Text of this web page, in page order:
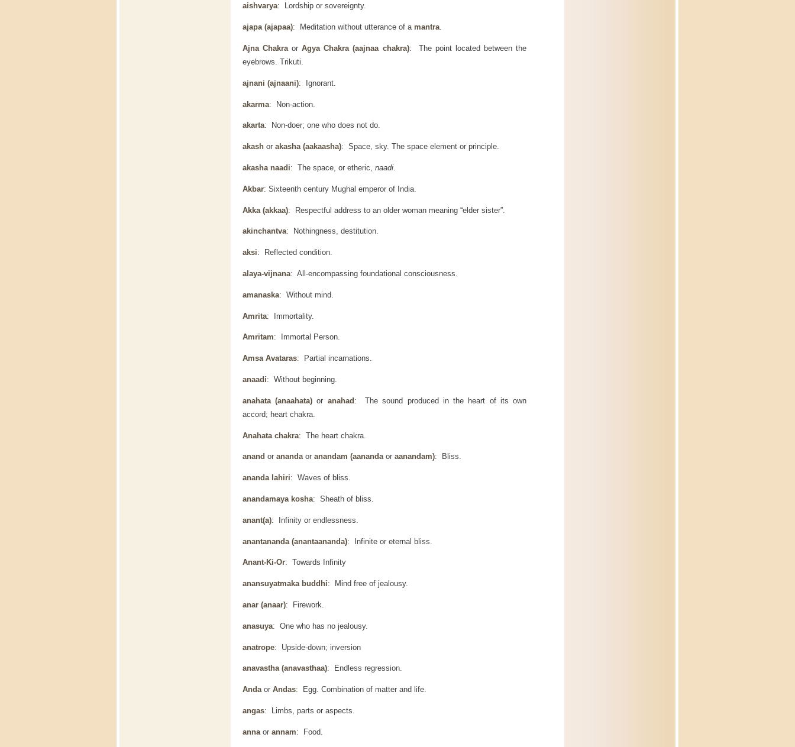
aishvarya: Lordship or sovereignty.
ajapa (ajapaa): Meditation without utterance of a mantra.
Ajna ChakraorAgya Chakra (aajnaa chakra): The point located between the
eyebrows. Trikuti.
ajnani (ajnaani): Ignorant.
akarma: Non-action.
akarta: Non-doer; one who does not do.
akash or akasha (aakaasha): Space, sky. The space element or principle.
akasha naadi: The space, or etheric, naadi.
Akbar: Sixteenth century Mughal emperor of India.
Akka (akkaa): Respectful address to an older woman meaning “elder sister”.
akinchantva: Nothingness, destitution.
aksi: Reflected condition.
alaya-vijnana: All-encompassing foundational consciousness.
amanaska: Without mind.
Amrita: Immortality.
Amritam: Immortal Person.
Amsa Avataras: Partial incarnations.
anaadi: Without beginning.
anahata (anaahata)or anahad : The sound produced in the heart of its own
accord; heart chakra.
Anahata chakra: The heart chakra.
anand or ananda or anandam (aananda or aanandam): Bliss.
ananda lahiri: Waves of bliss.
anandamaya kosha: Sheath of bliss.
anant(a): Infinity or endlessness.
anantananda (anantaananda): Infinite or eternal bliss.
Anant-Ki-Or: Towards Infinity
anansuyatmaka buddhi: Mind free of jealousy.
anar (anaar): Firework.
anasuya: One who has no jealousy.
anatrope: Upside-down; inversion
anavastha (anavasthaa): Endless regression.
Andaor Andas: Egg. Combination of matter and life.
angas: Limbs, parts or aspects.
anna or annam: Food.